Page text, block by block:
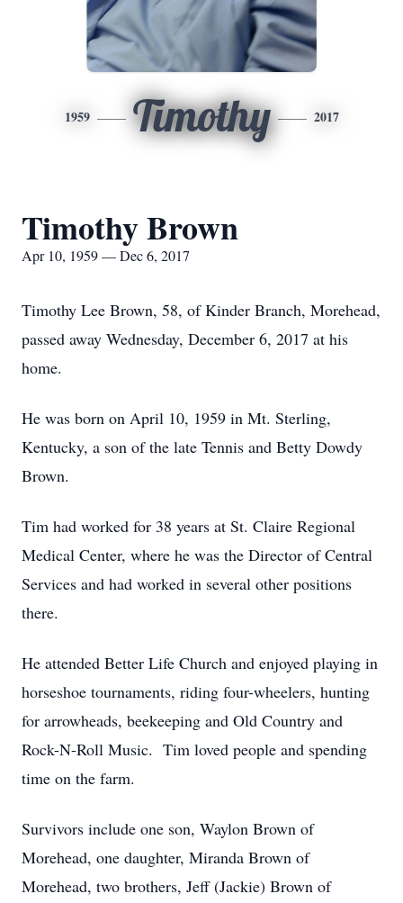
1959 Timothy 2017
Timothy Brown
Apr 10, 1959 — Dec 6, 2017
Timothy Lee Brown, 58, of Kinder Branch, Morehead,
passed away Wednesday, December 6, 2017 at his
home.
He was born on April 10, 1959 in Mt. Sterling,
Kentucky, a son of the late Tennis and Betty Dowdy
Brown.
Tim had worked for 38 years at St. Claire Regional
Medical Center, where he was the Director of Central
Services and had worked in several other positions
there.
He attended Better Life Church and enjoyed playing in
horseshoe tournaments, riding four-wheelers, hunting
for arrowheads, beekeeping and Old Country and
Rock-N-Roll Music. Tim loved people and spending
time on the farm.
Survivors include one son, Waylon Brown of
Morehead, one daughter, Miranda Brown of
Morehead, two brothers, Jeff (Jackie) Brown of